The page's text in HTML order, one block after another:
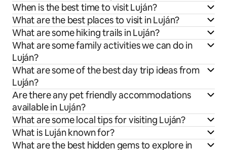
When is the best time to visit Luján?
What are the best places to visit in Luján?
What are some hiking trails in Luján?
What are some family activities we can do in
Luján?
What are some of the best day trip ideas from
Luján?
Are there any pet friendly accommodations
available in Luján?
What are some local tips for visiting Luján?
What is Luján known for?
What are the best hidden gems to explore in